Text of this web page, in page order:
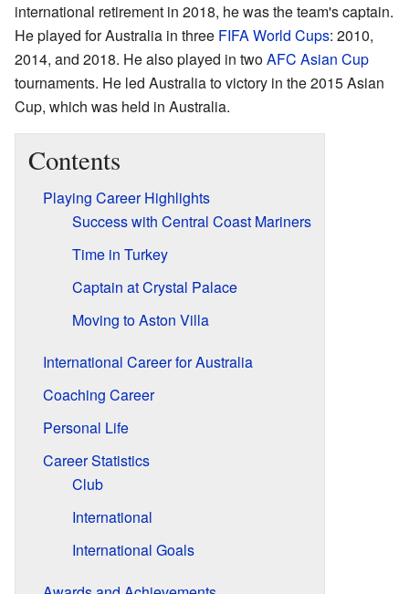
international retirement in 2018, he was the team's captain.
He played for Australia in three FIFA World Cups: 2010,
2014, and 2018. He also played in twoAFC Asian Cup
tournaments. He led Australia to victory in the 2015 Asian
Cup, which was held in Australia.
Contents
Playing Career Highlights
Success with Central Coast Mariners
Time in Turkey
Captain at Crystal Palace
Moving to Aston Villa
International Career for Australia
Coaching Career
Personal Life
Career Statistics
Club
International
International Goals